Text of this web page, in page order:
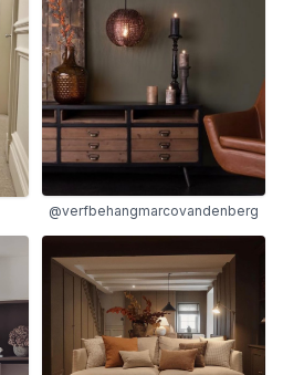
@verfbehangmarcovandenberg